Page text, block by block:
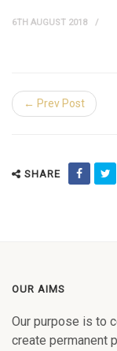
6TH AUGUST 2018
← Prev Post
SHARE
OUR AIMS
Our purpose is to
create permanent